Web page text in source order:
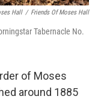
Hall / Friends Of Moses Hall
Tabernacle No.
of Moses
around 1885